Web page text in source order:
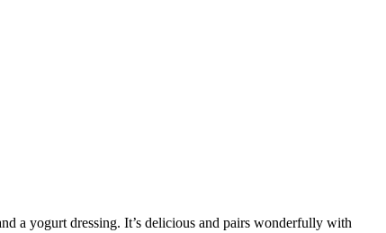
a yogurt dressing. It’s delicious and pairs wonderfully with